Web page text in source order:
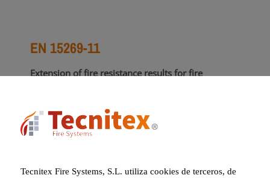
EN 15269-11
Extension of fire resistance results for fire
This standard outlines the extrapolation of fire
curtains with dimensions greater than those
tested, allowing for scalable fire protection
Tecnitex Fire Systems, S.L. utiliza cookies de terceros, de